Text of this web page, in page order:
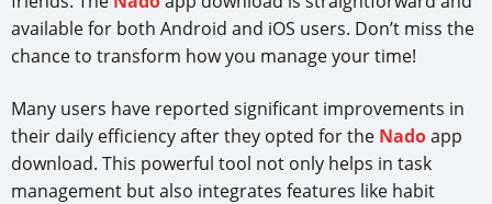
available for both Android and iOS users. Don’t miss the
chance to transform how you manage your time!
Many users have reported significant improvements in
their daily efficiency after they opted for the Nadoapp
download. This powerful tool not only helps in task
management but also integrates features like habit